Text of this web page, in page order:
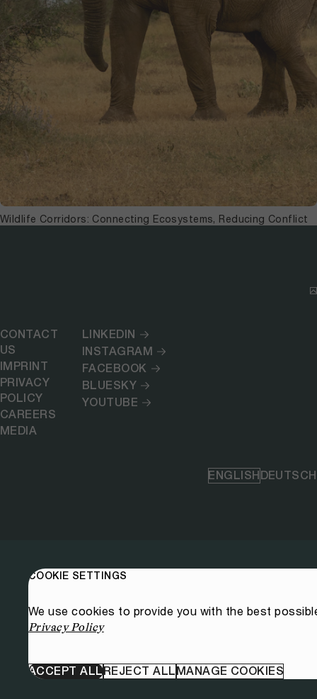
Wildlife Corridors: Connecting Ecosystems, Reducing Conflict
CONTACT
US
IMPRINT
PRIVACY
POLICY
CAREERS
MEDIA
LINKEDIN
INSTAGRAM
FACEBOOK
BLUESKY
YOUTUBE
ENGLISHDEUTSCH
COOKIE SETTINGS
We use cookies to provide you with the best
Privacy Policy
ACCEPT ALLREJECT ALLMANAGE COOKIES